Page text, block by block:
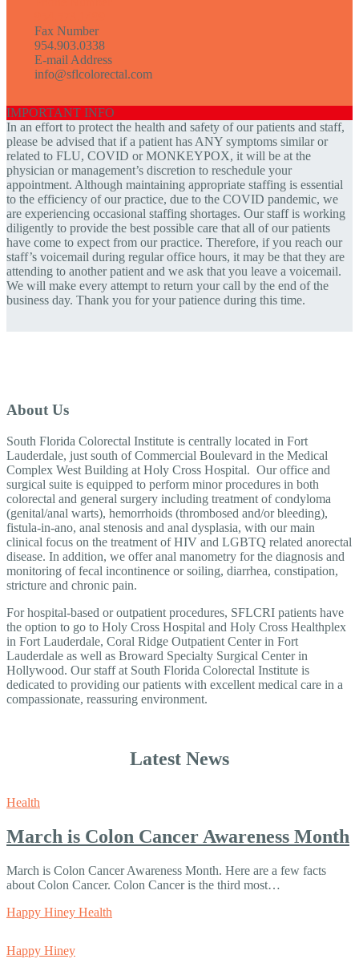
Fax Number
954.903.0338
E-mail Address
info@sflcolorectal.com
IMPORTANT INFO
In an effort to protect the health and safety of our patients and staff,
please be advised that if a patient has ANY symptoms similar or
related to FLU, COVID or MONKEYPOX, it will be at the
physician or management’s discretion to reschedule your
appointment. Although maintaining appropriate staffing is essential
to the efficiency of our practice, due to the COVID pandemic, we
are experiencing occasional staffing shortages. Our staff is working
diligently to provide the best possible care that all of our patients
have come to expect from our practice. Therefore, if you reach our
staff’s voicemail during regular office hours, it may be that they are
attending to another patient and we ask that you leave a voicemail.
We will make every attempt to return your call by the end of the
business day. Thank you for your patience during this time.
About Us
South Florida Colorectal Institute is centrally located in Fort
Lauderdale, just south of Commercial Boulevard in the Medical
Complex West Building at Holy Cross Hospital. Our office and
surgical suite is equipped to perform minor procedures in both
colorectal and general surgery including treatment of condyloma
(genital/anal warts), hemorrhoids (thrombosed and/or bleeding),
fistula-in-ano, anal stenosis and anal dysplasia, with our main
clinical focus on the treatment of HIV and LGBTQ related anorectal
disease. In addition, we offer anal manometry for the diagnosis and
monitoring of fecal incontinence or soiling, diarrhea, constipation,
stricture and chronic pain.
For hospital-based or outpatient procedures, SFLCRI patients have
the option to go to Holy Cross Hospital and Holy Cross Healthplex
in Fort Lauderdale, Coral Ridge Outpatient Center in Fort
Lauderdale as well as Broward Specialty Surgical Center in
Hollywood. Our staff at South Florida Colorectal Institute is
dedicated to providing our patients with excellent medical care in a
compassionate, reassuring environment.
Latest News
Health
March is Colon Cancer Awareness Month
March is Colon Cancer Awareness Month. Here are a few facts
about Colon Cancer. Colon Cancer is the third most…
Happy Hiney Health
Happy Hiney